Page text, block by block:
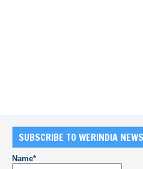
SUBSCRIBE TO WERINDIA
Name*